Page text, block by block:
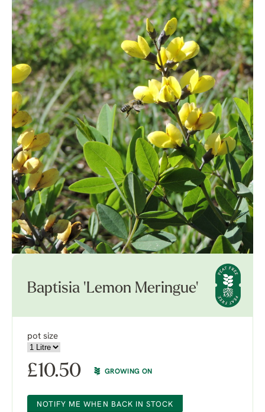
Baptisia 'Lemon Meringue'
pot size
£10.50 GROWING ON
NOTIFY ME WHEN BACK IN STOCK